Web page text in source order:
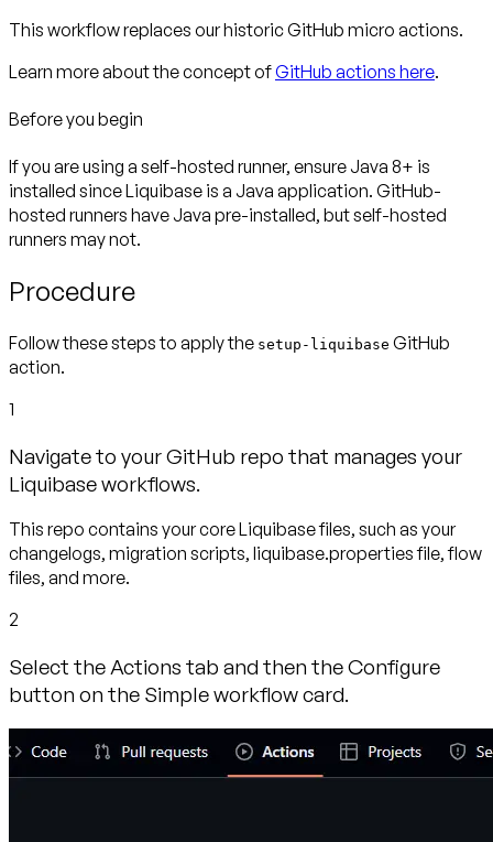
This workflow replaces our historic GitHub micro actions.
Learn more about the concept ofGitHub actions here.
Before you begin
If you are using a self-hosted runner, ensure Java 8+ is
installed since Liquibase is a Java application. GitHub-
hosted runners have Java pre-installed, but self-hosted
runners may not.
Procedure
Follow these steps to apply the setup-liquibase GitHub
action.
1
Navigate to your GitHub repo that manages your
Liquibase workflows.
This repo contains your core Liquibase files, such as your
changelogs, migration scripts, liquibase.properties file, flow
files, and more.
2
Select the Actions tab and then the Configure
button on the Simple workflow card.